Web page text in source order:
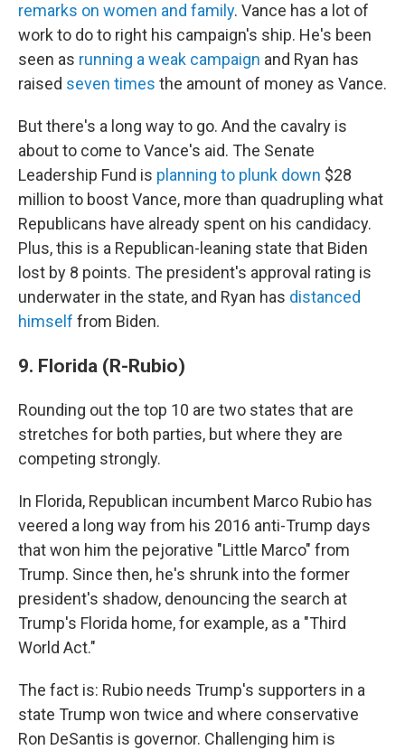
remarks on women and family. Vance has a lot of
work to do to right his campaign's ship. He's been
seen as running a weak campaign and Ryan has
raised seven times the amount of money as Vance.
But there's a long way to go. And the cavalry is
about to come to Vance's aid. The Senate
Leadership Fund is planning to plunk down $28
million to boost Vance, more than quadrupling what
Republicans have already spent on his candidacy.
Plus, this is a Republican-leaning state that Biden
lost by 8 points. The president's approval rating is
underwater in the state, and Ryan has distanced
himself from Biden.
9. Florida (R-Rubio)
Rounding out the top 10 are two states that are
stretches for both parties, but where they are
competing strongly.
In Florida, Republican incumbent Marco Rubio has
veered a long way from his 2016 anti-Trump days
that won him the pejorative "Little Marco" from
Trump. Since then, he's shrunk into the former
president's shadow, denouncing the search at
Trump's Florida home, for example, as a "Third
World Act."
The fact is: Rubio needs Trump's supporters in a
state Trump won twice and where conservative
Ron DeSantis is governor. Challenging him is